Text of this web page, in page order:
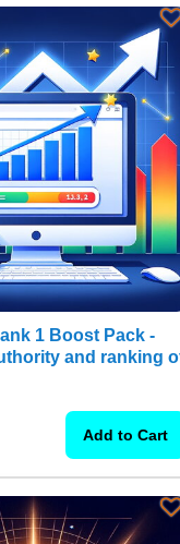
1 Boost Pack -
and ranking
Add to Cart